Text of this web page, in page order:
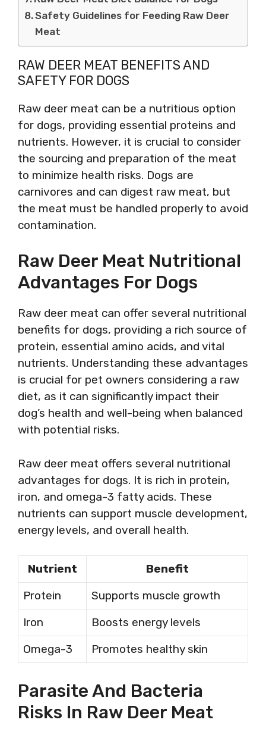
Safety Guidelines for Feeding Raw Deer
Meat
RAW DEER MEAT BENEFITS AND
SAFETY FOR DOGS
Raw deer meat can be a nutritious option
for dogs, providing essential proteins and
nutrients. However, it is crucial to consider
the sourcing and preparation of the meat
to minimize health risks. Dogs are
carnivores and can digest raw meat, but
the meat must be handled properly to avoid
contamination.
Raw Deer Meat Nutritional
Advantages For Dogs
Raw deer meat can offer several nutritional
benefits for dogs, providing a rich source of
protein, essential amino acids, and vital
nutrients. Understanding these advantages
is crucial for pet owners considering a raw
diet, as it can significantly impact their
dog’s health and well-being when balanced
with potential risks.
Raw deer meat offers several nutritional
advantages for dogs. It is rich in protein,
iron, and omega-3 fatty acids. These
nutrients can support muscle development,
energy levels, and overall health.
Nutrient
Benefit
Protein
Supports muscle growth
Iron
Boosts energy levels
Omega-3
Promotes healthy skin
Parasite And Bacteria
Risks In Raw Deer Meat